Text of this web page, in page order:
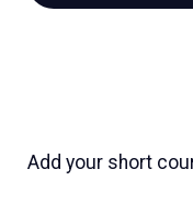
Add your short